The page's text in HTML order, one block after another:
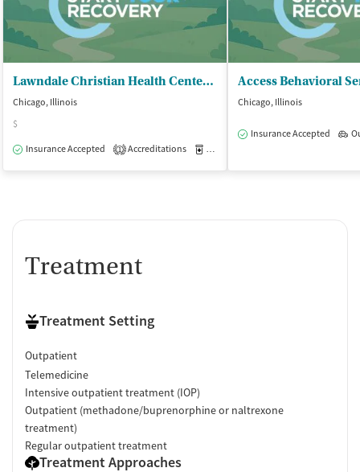
Lawndale Christian Health Center - Health and Fitness Center
Chicago, Illinois
$
Insurance Accepted
1 Accreditations Medication-Assisted Treatment
Access Behavioral
Chicago, Illinois
Insurance Accepted
Treatment
Treatment Setting
Outpatient
Telemedicine
Intensive outpatient treatment (IOP)
Outpatient (methadone/buprenorphine or naltrexone
treatment)
Regular outpatient treatment
Treatment Approaches